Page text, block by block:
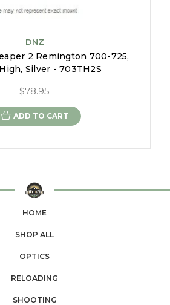
DNZ
2 Remington 700-725,
Silver - 703TH2S
$78.95
ADD TO CART
HOME
SHOP ALL
OPTICS
RELOADING
SHOOTING